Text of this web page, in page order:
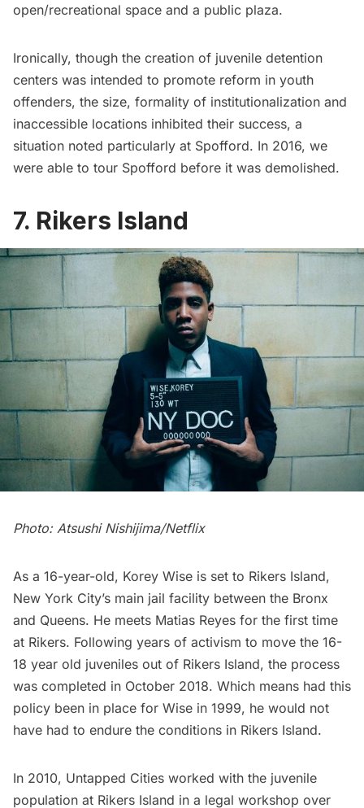
open/recreational space and a public plaza.
Ironically, though the creation of juvenile detention
centers was intended to promote reform in youth
offenders, the size, formality of institutionalization and
inaccessible locations inhibited their success, a
situation noted particularly at Spofford. In 2016, we
were able to tour Spofford before it was demolished.
7. Rikers Island
Photo: Atsushi Nishijima/Netflix
As a 16-year-old, Korey Wise is set to Rikers Island,
New York City’s main jail facility between the Bronx
and Queens. He meets Matias Reyes for the first time
at Rikers. Following years of activism to move the 16-
18 year old juveniles out of Rikers Island, the process
was completed in October 2018. Which means had this
policy been in place for Wise in 1999, he would not
have had to endure the conditions in Rikers Island.
In 2010, Untapped Cities worked with the juvenile
population at Rikers Island in a legal workshop over